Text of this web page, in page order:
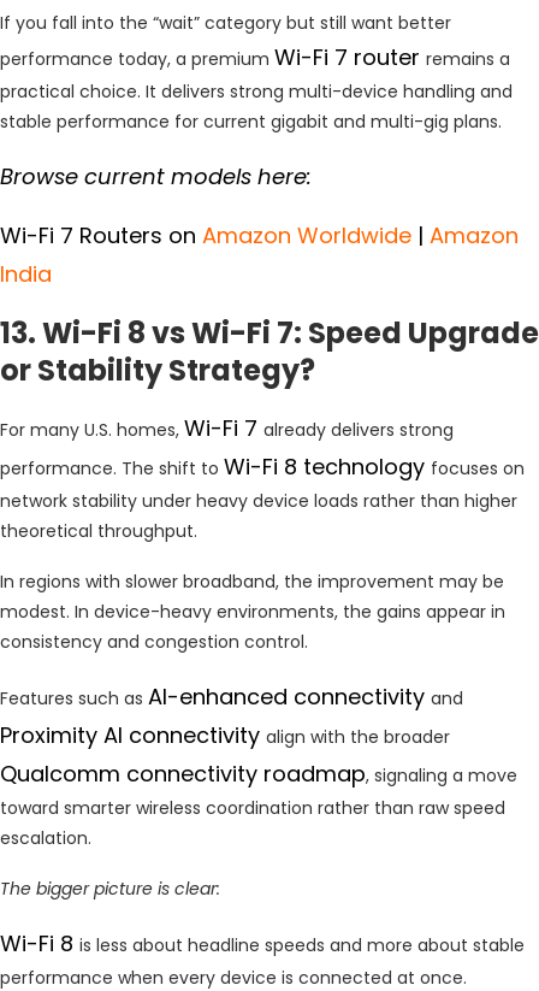
If you fall into the “wait” category but still want better
performance today, a premium Wi-Fi 7 router remains a
practical choice. It delivers strong multi-device handling and
stable performance for current gigabit and multi-gig plans.
Browse current models here:
Wi-Fi 7 Routers on Amazon Worldwide | Amazon
India
13. Wi-Fi 8 vs Wi-Fi 7: Speed Upgrade
or Stability Strategy?
For many U.S. homes, Wi-Fi 7 already delivers strong
performance. The shift to Wi-Fi 8 technology focuses on
network stability under heavy device loads rather than higher
theoretical throughput.
In regions with slower broadband, the improvement may be
modest. In device-heavy environments, the gains appear in
consistency and congestion control.
Features such as AI-enhanced connectivity and
Proximity AI connectivity align with the broader
Qualcomm connectivity roadmap, signaling a move
toward smarter wireless coordination rather than raw speed
escalation.
The bigger picture is clear:
Wi-Fi 8 is less about headline speeds and more about stable
performance when every device is connected at once.